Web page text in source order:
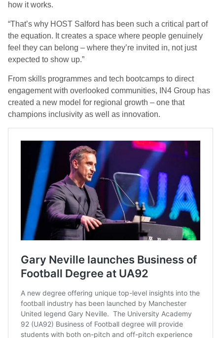
how it works.
“That’s why HOST Salford has been such a critical part of
the equation. It creates a space where people genuinely
feel they can belong – where they’re invited in, not just
expected to show up.”
From skills programmes and tech bootcamps to direct
engagement with overlooked communities, IN4 Group has
created a new model for regional growth – one that
champions inclusivity as well as innovation.